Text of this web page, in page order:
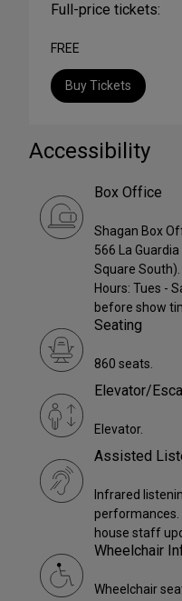
Full-price tickets:
FREE
Buy Tickets
Accessibility
Box Office
Shagan Box
566 La
Square South).
Hours: Tues -
before show
Seating
860 seats.
Elevator/
Elevator.
Assisted
Infrared
performances.
house staff
Wheelchair
Wheelchair